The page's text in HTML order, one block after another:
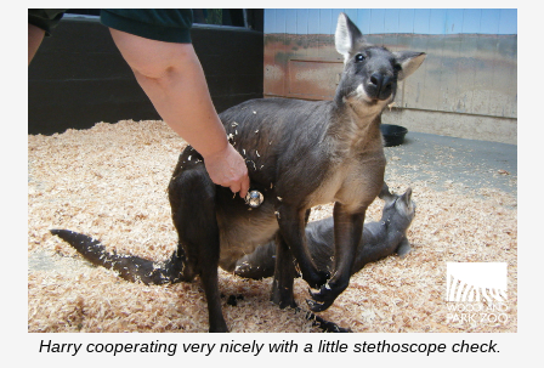
Harry cooperating very nicely with a little stethoscope check.